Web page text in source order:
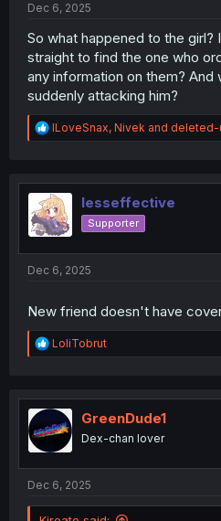
Dec 6, 2025
So what happened to the girl?
straight to find the one who
any information on them? And
suddenly attacking him?
R
e
t
i
o
n
ILoveSnax, Nivek and deleted-
lesseffective
Supporter
Dec 6, 2025
New friend doesn't have
R
e
t
o
LoliTobrut
GreenDude1
Dex-chan lover
Dec 6, 2025